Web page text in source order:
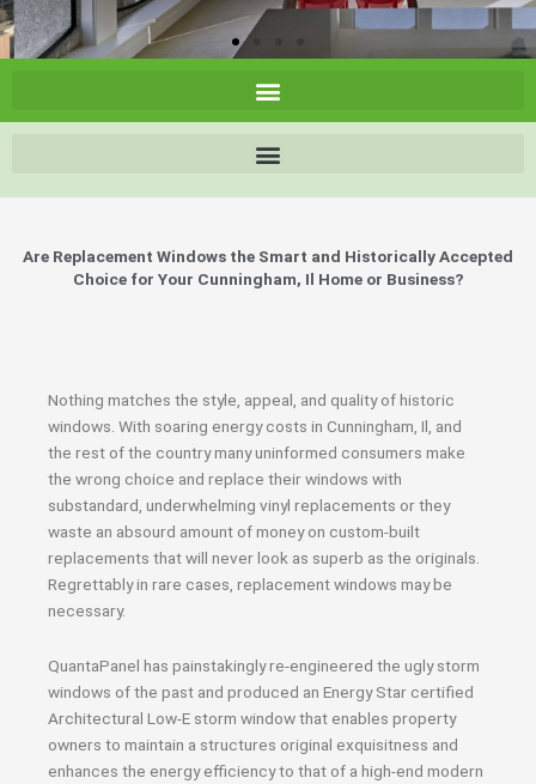
Are Replacement Windows the Smart and Historically Accepted
Choice for Your Cunningham, Il Home or Business?
Nothing matches the style, appeal, and quality of historic
windows. With soaring energy costs in Cunningham, Il, and
the rest of the country many uninformed consumers make
the wrong choice and replace their windows with
substandard, underwhelming vinyl replacements or they
waste an absourd amount of money on custom-built
replacements that will never look as superb as the originals.
Regrettably in rare cases, replacement windows may be
necessary.
QuantaPanel has painstakingly re-engineered the ugly storm
windows of the past and produced an Energy Star certified
Architectural Low-E storm window that enables property
owners to maintain a structures original exquisitness and
enhances the energy efficiency to that of a high-end modern